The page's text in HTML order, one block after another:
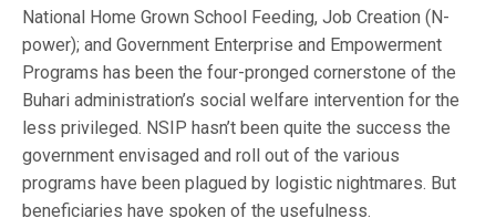
National Home Grown School Feeding, Job Creation (N-
power); and Government Enterprise and Empowerment
Programs has been the four-pronged cornerstone of the
Buhari administration’s social welfare intervention for the
less privileged. NSIP hasn’t been quite the success the
government envisaged and roll out of the various
programs have been plagued by logistic nightmares. But
beneficiaries have spoken of the usefulness.